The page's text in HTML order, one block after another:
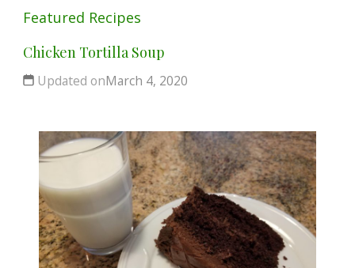
Featured Recipes
Chicken Tortilla Soup
Updated onMarch 4, 2020